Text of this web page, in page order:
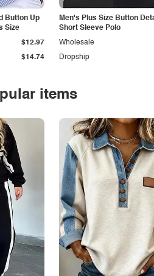
Button Up
Size
$14.74
$12.97
Men's Plus Size Button
Short Sleeve Polo
Dropship
Wholesale
items